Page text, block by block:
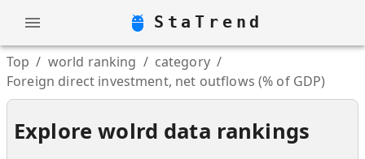
StaTrend
Top / world ranking / category /
Foreign direct investment, net outflows (% of GDP)
Explore wolrd data rankings